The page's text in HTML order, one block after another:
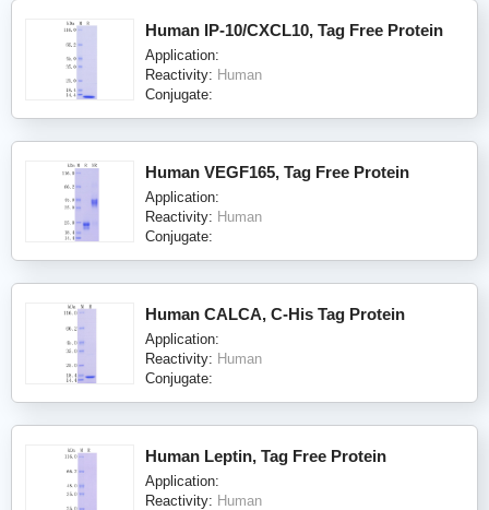
Human IP-10/CXCL10, Tag Free Protein
Application:
Reactivity: Human
Conjugate:
Human VEGF165, Tag Free Protein
Application:
Reactivity: Human
Conjugate:
Human CALCA, C-His Tag Protein
Application:
Reactivity: Human
Conjugate:
Human Leptin, Tag Free Protein
Application:
Reactivity: Human